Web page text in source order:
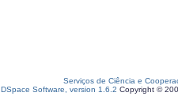
Serviços de Ciência e
DSpace Software, version 1.6.2 Copyright ©